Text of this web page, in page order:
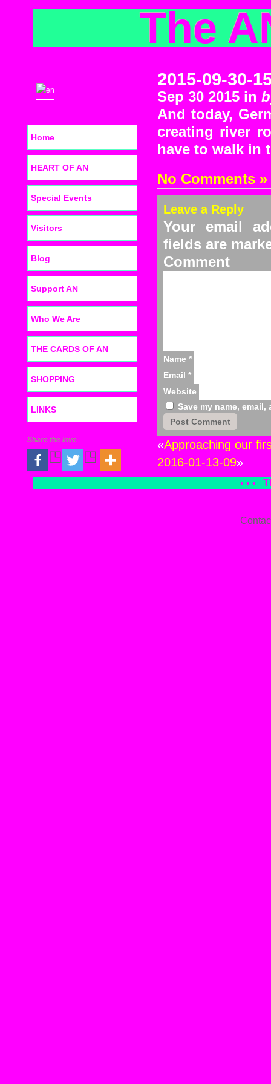
The
2015-09-30-
Sep 30 2015 in
And today,
creating river
have to walk in
No Comments »
Leave a Reply
Your email
fields are
Name *
Email *
Website
Save my name,
«Approaching our
2016-01-13-09»
Home
HEART OF AN
Special Events
Visitors
Blog
Support AN
Who We Are
THE CARDS OF AN
SHOPPING
LINKS
Share the love
• • •